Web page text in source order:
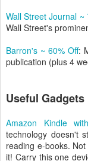
Wall Street Journal ~
Wall Street's
Barron's ~ 60% Off:
publication (plus 4
Useful Gadgets
Amazon Kindle
technology doesn't
reading e-books.
it! Carry this one